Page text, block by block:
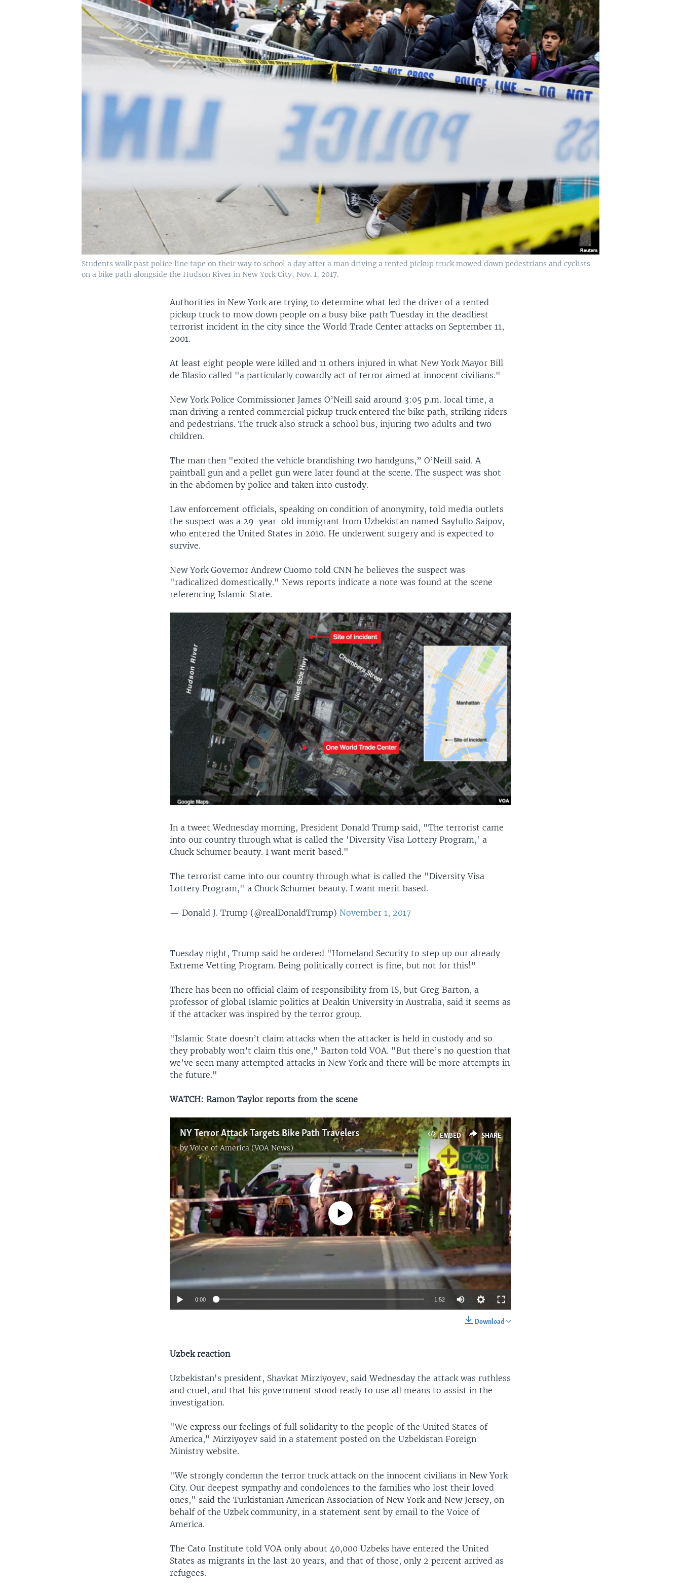
Students walk past police line tape on their way to school a day after a man driving a rented pickup truck mowed down pedestrians and cyclists
on a bike path alongside the Hudson River in New York City, Nov. 1, 2017.
Authorities in New York are trying to determine what led the driver of a rented
pickup truck to mow down people on a busy bike path Tuesday in the deadliest
terrorist incident in the city since the World Trade Center attacks on September 11,
2001.
At least eight people were killed and 11 others injured in what New York Mayor Bill
de Blasio called "a particularly cowardly act of terror aimed at innocent civilians."
New York Police Commissioner James O’Neill said around 3:05 p.m. local time, a
man driving a rented commercial pickup truck entered the bike path, striking riders
and pedestrians. The truck also struck a school bus, injuring two adults and two
children.
The man then "exited the vehicle brandishing two handguns,” O’Neill said. A
paintball gun and a pellet gun were later found at the scene. The suspect was shot
in the abdomen by police and taken into custody.
Law enforcement officials, speaking on condition of anonymity, told media outlets
the suspect was a 29-year-old immigrant from Uzbekistan named Sayfullo Saipov,
who entered the United States in 2010. He underwent surgery and is expected to
survive.
New York Governor Andrew Cuomo told CNN he believes the suspect was
"radicalized domestically." News reports indicate a note was found at the scene
referencing Islamic State.
In a tweet Wednesday morning, President Donald Trump said, "The terrorist came
into our country through what is called the 'Diversity Visa Lottery Program,' a
Chuck Schumer beauty. I want merit based."
The terrorist came into our country through what is called the "Diversity Visa
Lottery Program," a Chuck Schumer beauty. I want merit based.
— Donald J. Trump (@realDonaldTrump) November 1, 2017
Tuesday night, Trump said he ordered "Homeland Security to step up our already
Extreme Vetting Program. Being politically correct is fine, but not for this!"
There has been no official claim of responsibility from IS, but Greg Barton, a
professor of global Islamic politics at Deakin University in Australia, said it seems as
if the attacker was inspired by the terror group.
"Islamic State doesn’t claim attacks when the attacker is held in custody and so
they probably won’t claim this one," Barton told VOA. "But there’s no question that
we’ve seen many attempted attacks in New York and there will be more attempts in
the future."
WATCH: Ramon Taylor reports from the scene
EMBED SHARE
NY Terror Attack Targets Bike Path Travelers
byVoice of America (VOA News)
No media source currently available
0:00 1:52
Download
Uzbek reaction
Uzbekistan's president, Shavkat Mirziyoyev, said Wednesday the attack was ruthless
and cruel, and that his government stood ready to use all means to assist in the
investigation.
"We express our feelings of full solidarity to the people of the United States of
America," Mirziyoyev said in a statement posted on the Uzbekistan Foreign
Ministry website.
"We strongly condemn the terror truck attack on the innocent civilians in New York
City. Our deepest sympathy and condolences to the families who lost their loved
ones," said the Turkistanian American Association of New York and New Jersey, on
behalf of the Uzbek community, in a statement sent by email to the Voice of
America.
The Cato Institute told VOA only about 40,000 Uzbeks have entered the United
States as migrants in the last 20 years, and that of those, only 2 percent arrived as
refugees.